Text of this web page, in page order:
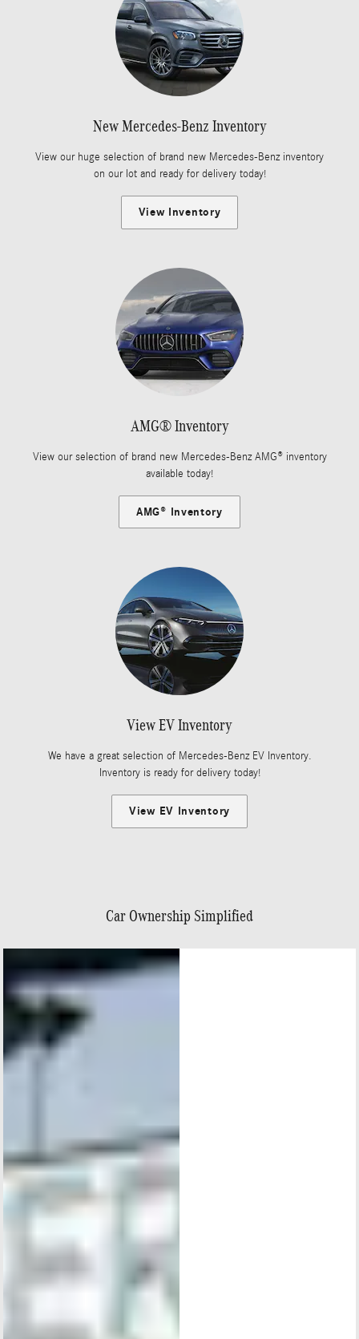
New Mercedes-Benz Inventory
View our huge selection of brand new Mercedes-Benz inventory
on our lot and ready for delivery today!
View Inventory
AMG® Inventory
View our selection of brand new Mercedes-Benz AMG® inventory
available today!
AMG® Inventory
View EV Inventory
We have a great selection of Mercedes-Benz EV Inventory.
Inventory is ready for delivery today!
View EV Inventory
Car Ownership Simplified